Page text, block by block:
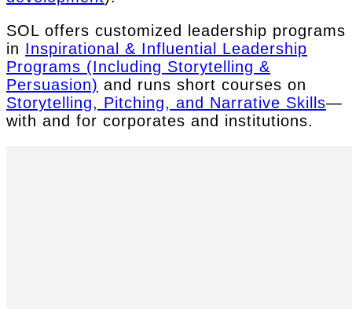
SOL offers customized leadership programs
in Inspirational & Influential Leadership
Programs (Including Storytelling &
Persuasion) and runs short courses on
Storytelling, Pitching, and Narrative Skills—
with and for corporates and institutions.